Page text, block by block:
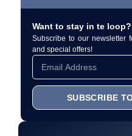
Want to stay in te loop?
Subscribe to our newsletter
and special offers!
SUBSCRIBE